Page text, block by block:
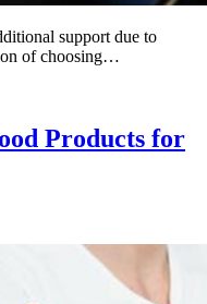
support due to
of choosing…
Products for